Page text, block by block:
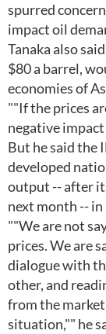
spurred
impact oil
Tanaka also
$80 a barrel,
economies of
""If the prices
negative
But he said the
developed
output -- after
next month --
""We are not
prices. We are
dialogue with
other, and
from the
situation,"" he